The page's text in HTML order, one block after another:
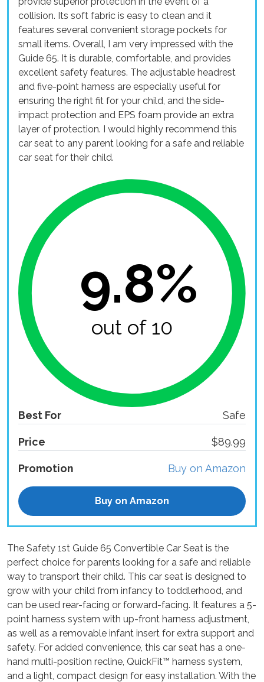
collision. Its soft fabric is easy to clean and it
features several convenient storage pockets for
small items. Overall, I am very impressed with the
Guide 65. It is durable, comfortable, and provides
excellent safety features. The adjustable headrest
and five-point harness are especially useful for
ensuring the right fit for your child, and the side-
impact protection and EPS foam provide an extra
layer of protection. I would highly recommend this
car seat to any parent looking for a safe and reliable
car seat for their child.
9.8%
out of 10
Best For Safe
Price $89.99
Promotion Buy on Amazon
Buy on Amazon
The Safety 1st Guide 65 Convertible Car Seat is the
perfect choice for parents looking for a safe and reliable
way to transport their child. This car seat is designed to
grow with your child from infancy to toddlerhood, and
can be used rear-facing or forward-facing. It features a 5-
point harness system with up-front harness adjustment,
as well as a removable infant insert for extra support and
safety. For added convenience, this car seat has a one-
hand multi-position recline, QuickFit™ harness system,
and a light, compact design for easy installation. With the